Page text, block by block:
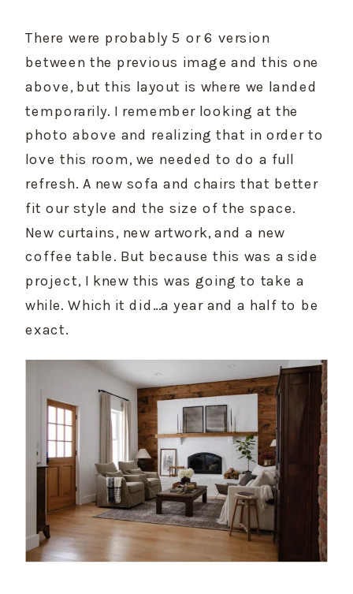
There were probably 5 or 6 version
between the previous image and this one
above, but this layout is where we landed
temporarily. I remember looking at the
photo above and realizing that in order to
love this room, we needed to do a full
refresh. A new sofa and chairs that better
fit our style and the size of the space.
New curtains, new artwork, and a new
coffee table. But because this was a side
project, I knew this was going to take a
while. Which it did…a year and a half to be
exact.